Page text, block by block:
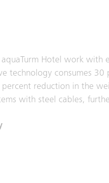
Hotel work with
technology consumes 30
reduction in the
with steel cables,